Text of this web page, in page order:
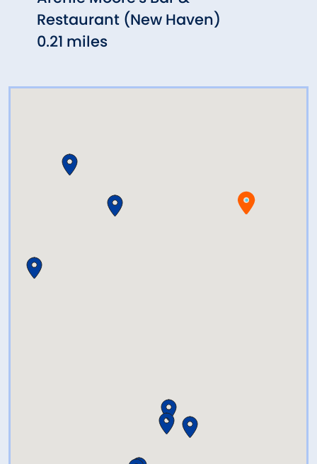
Restaurant (New Haven)
0.21 miles